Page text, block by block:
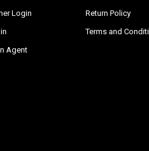
Login
Agent
Return Policy
Terms and